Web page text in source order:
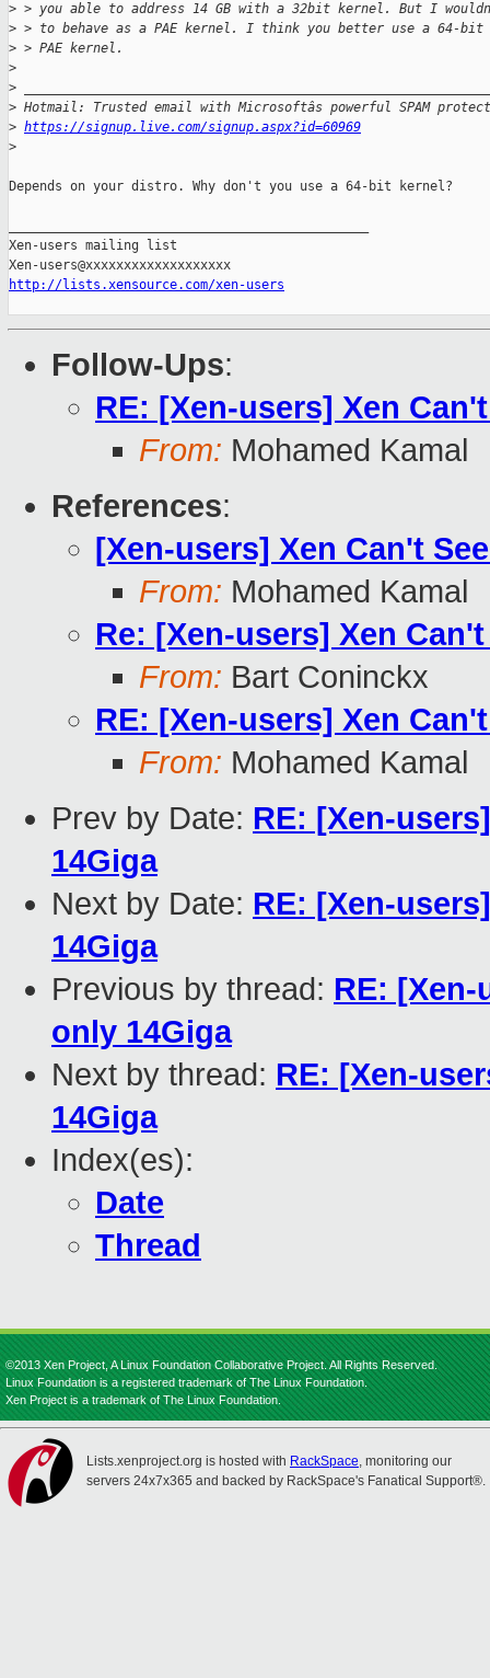
> > you able to address 14 GB with a 32bit kernel. But I
> > to behave as a PAE kernel. I think you better use a 64-
> > PAE kernel.
>
>
> Hotmail: Trusted email with Microsoftâs powerful SPAM
> https://signup.live.com/signup.aspx?id=60969
>
Depends on your distro. Why don't you use a 64-bit kernel?
Xen-users mailing list
http://lists.xensource.com/xen-users
Follow-Ups:
RE: [Xen-users] Xen
From: Mohamed Kamal
References:
[Xen-users] Xen Can't
From: Mohamed Kamal
Re: [Xen-users] Xen
From: Bart Coninckx
RE: [Xen-users] Xen
From: Mohamed Kamal
Prev by Date: RE: [Xen-
14Giga
Next by Date: RE: [Xen-
14Giga
Previous by thread: RE: [Xen-
only 14Giga
Next by thread: RE: [Xen-
14Giga
Index(es):
Date
Thread
©2013 Xen Project, A Linux Foundation Collaborative Project. All Rights Reserved.
Linux Foundation is a registered trademark of The Linux Foundation.
Xen Project is a trademark of The Linux Foundation.
Lists.xenproject.org is hosted with RackSpace, monitoring our
servers 24x7x365 and backed by RackSpace's Fanatical Support®.